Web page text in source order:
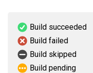
Build succeeded
Build failed
Build skipped
Build pending